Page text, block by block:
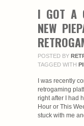
I GOT A
NEW
POSTED BY
TAGGED WITH
I was recently
retrogaming
right after I had
Hour or This
stuck with me